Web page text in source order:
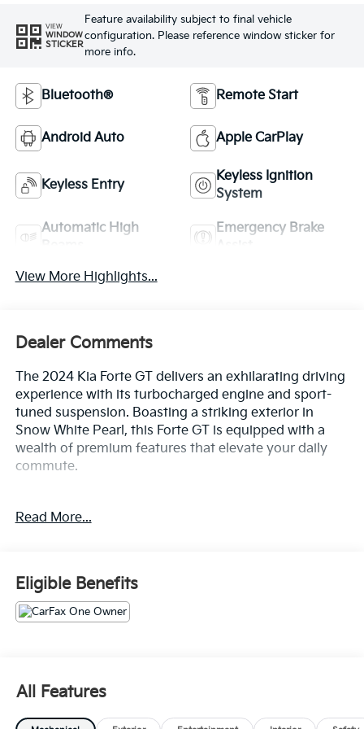
VIEW
WINDOW
STICKER
Feature availability subject to final vehicle
configuration. Please reference window sticker for
more info.
Bluetooth® Remote Start
Android Auto Apple CarPlay
Keyless Entry
Keyless Ignition
System
Automatic High
Emergency Brake
View More Highlights...
Dealer Comments
The 2024 Kia Forte GT delivers an exhilarating driving
experience with its turbocharged engine and sport-
tuned suspension. Boasting a striking exterior in
Snow White Pearl, this Forte GT is equipped with a
wealth of premium features that elevate your daily
commute.
- Leather-Wrapped Steering Wheel
- Apple CarPlay & Android Auto Integration
- SiriusXM Satellite Radio
- Blind Spot Monitoring with Rear Cross-Traffic Alert
- Forward Collision-Avoidance Assist
automatic transmission provide an engaging and
responsive performance, while the sport-tuned
suspension and precise steering ensure confident
Read More...
Eligible Benefits
All Features